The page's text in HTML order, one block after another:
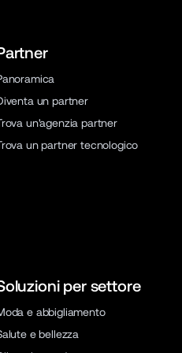
un partner
un'agenzia partner
un partner tecnologico
per settore
e abbigliamento
e bellezza